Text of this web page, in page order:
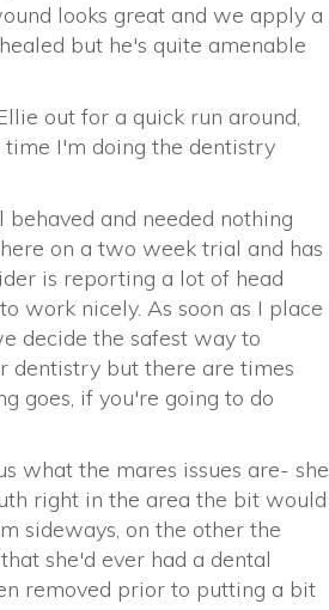
looks great and we apply a
but he's quite amenable
out for a quick run around,
I'm doing the dentistry
and needed nothing
on a two week trial and has
is reporting a lot of head
work nicely. As soon as I place
decide the safest way to
dentistry but there are times
goes, if you're going to do
what the mares issues are- she
right in the area the bit would
sideways, on the other the
she'd ever had a dental
removed prior to putting a bit